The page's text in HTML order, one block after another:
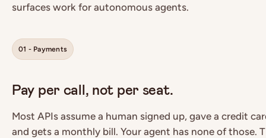
surfaces work for autonomous agents.
01 - Payments
Pay per call, not per seat.
Most APIs assume a human signed up, gave a credit
and gets a monthly bill. Your agent has none of those.